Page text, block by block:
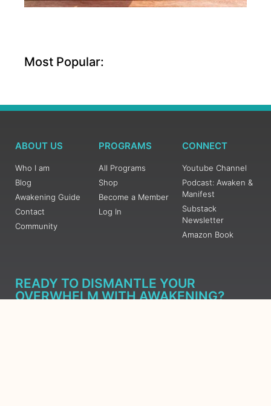
Most Popular:
ABOUT US
Who I am
Blog
Awakening Guide
Contact
Community
PROGRAMS
All Programs
Shop
Become a Member
Log In
CONNECT
Youtube Channel
Podcast: Awaken &
Manifest
Substack
Newsletter
Amazon Book
READY TO DISMANTLE YOUR
OVERWHELM WITH AWAKENING?